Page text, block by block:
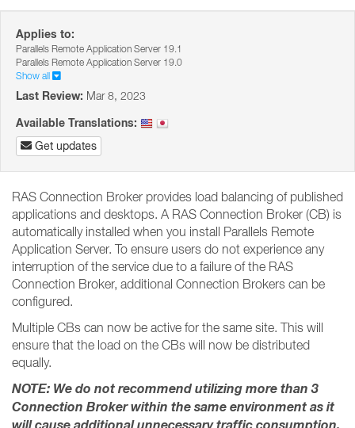
Applies to:
Parallels Remote Application Server 19.1
Parallels Remote Application Server 19.0
Show all
Last Review: Mar 8, 2023
Available Translations:
Get updates
RAS Connection Broker provides load balancing of published
applications and desktops. A RAS Connection Broker (CB) is
automatically installed when you install Parallels Remote
Application Server. To ensure users do not experience any
interruption of the service due to a failure of the RAS
Connection Broker, additional Connection Brokers can be
configured.
Multiple CBs can now be active for the same site. This will
ensure that the load on the CBs will now be distributed
equally.
NOTE: We do not recommend utilizing more than 3
Connection Broker within the same environment as it